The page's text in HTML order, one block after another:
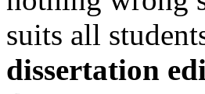
suits all
dissertation